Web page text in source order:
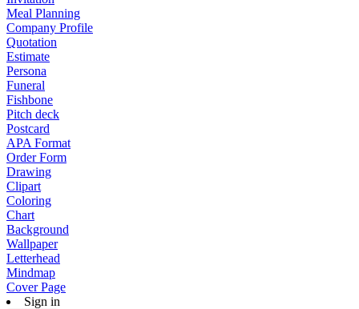
Meal Planning
Company Profile
Quotation
Estimate
Persona
Funeral
Fishbone
Pitch deck
Postcard
APA Format
Order Form
Drawing
Clipart
Coloring
Chart
Background
Wallpaper
Letterhead
Mindmap
Cover Page
Sign in